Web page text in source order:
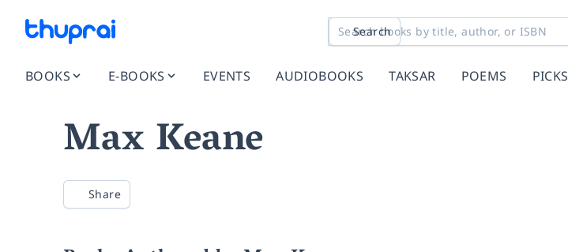
Search
BOOKS E-BOOKS EVENTS AUDIOBOOKS TAKSAR POEMS PICKS
Max Keane
Share